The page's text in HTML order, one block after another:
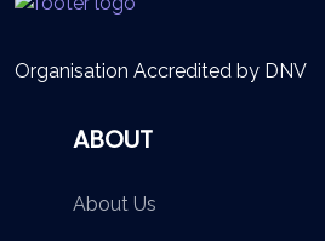
Organisation Accredited by DNV
ABOUT
About Us